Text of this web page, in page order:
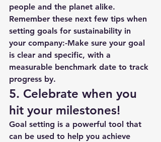
people and the planet alike.
Remember these next few tips when
setting goals for sustainability in
your company:-Make sure your goal
is clear and specific, with a
measurable benchmark date to track
progress by.
5. Celebrate when you
hit your milestones!
Goal setting is a powerful tool that
can be used to help you achieve